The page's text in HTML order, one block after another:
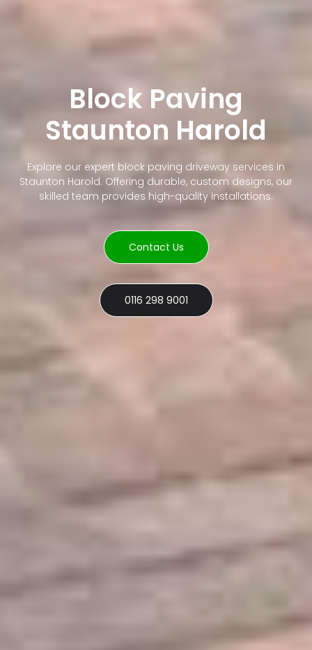
Block Paving
Staunton Harold
Explore our expert block paving driveway services in
Staunton Harold. Offering durable, custom designs, our
skilled team provides high-quality installations.
Contact Us
0116 298 9001